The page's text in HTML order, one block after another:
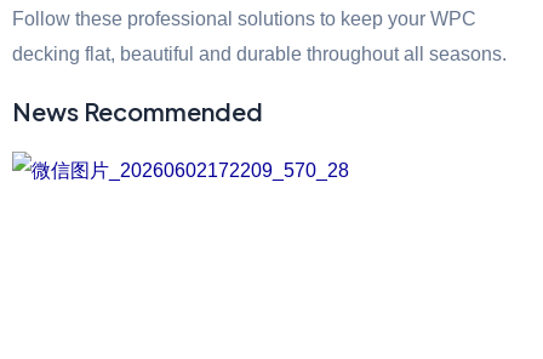
Follow these professional solutions to keep your WPC
decking flat, beautiful and durable throughout all seasons.
News Recommended